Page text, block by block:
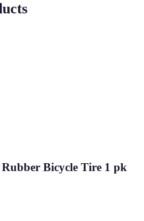
Bicycle Tire 1 pk